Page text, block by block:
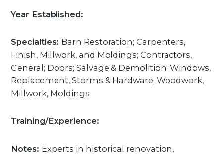
Year Established:
Specialties: Barn Restoration; Carpenters,
Finish, Millwork, and Moldings; Contractors,
General; Doors; Salvage & Demolition; Windows,
Replacement, Storms & Hardware; Woodwork,
Millwork, Moldings
Training/Experience:
Notes: Experts in historical renovation,